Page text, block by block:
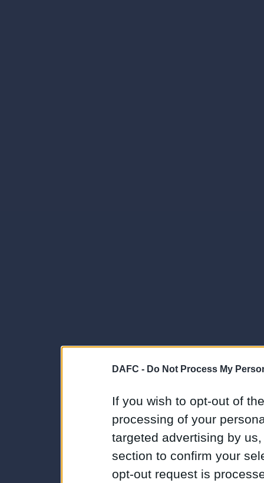
DAFC - Do Not Process My
If you wish to opt-out of
processing of your
targeted advertising by
section to confirm your
opt-out request is